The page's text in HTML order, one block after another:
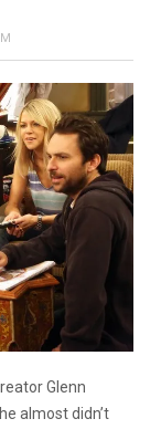
Glenn
almost didn’t